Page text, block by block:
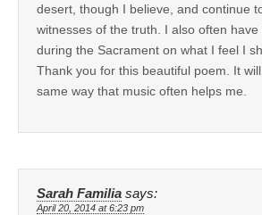
desert, though I believe, and continue
witnesses of the truth. I also often
during the Sacrament on what I feel I
Thank you for this beautiful poem. It
same way that music often helps me.
Sarah Familia says:
April 20, 2014 at 6:23 pm